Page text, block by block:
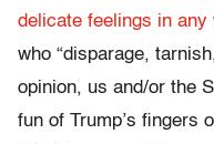
delicate feelings in any
who “disparage,
opinion, us and/or the
fun of Trump’s fingers